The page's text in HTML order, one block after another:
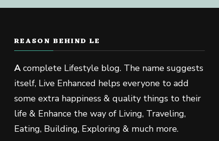
REASON BEHIND LE
Acomplete Lifestyle blog. The name suggests
itself, Live Enhanced helps everyone to add
some extra happiness & quality things to their
life & Enhance the way of Living, Traveling,
Eating, Building, Exploring & much more.